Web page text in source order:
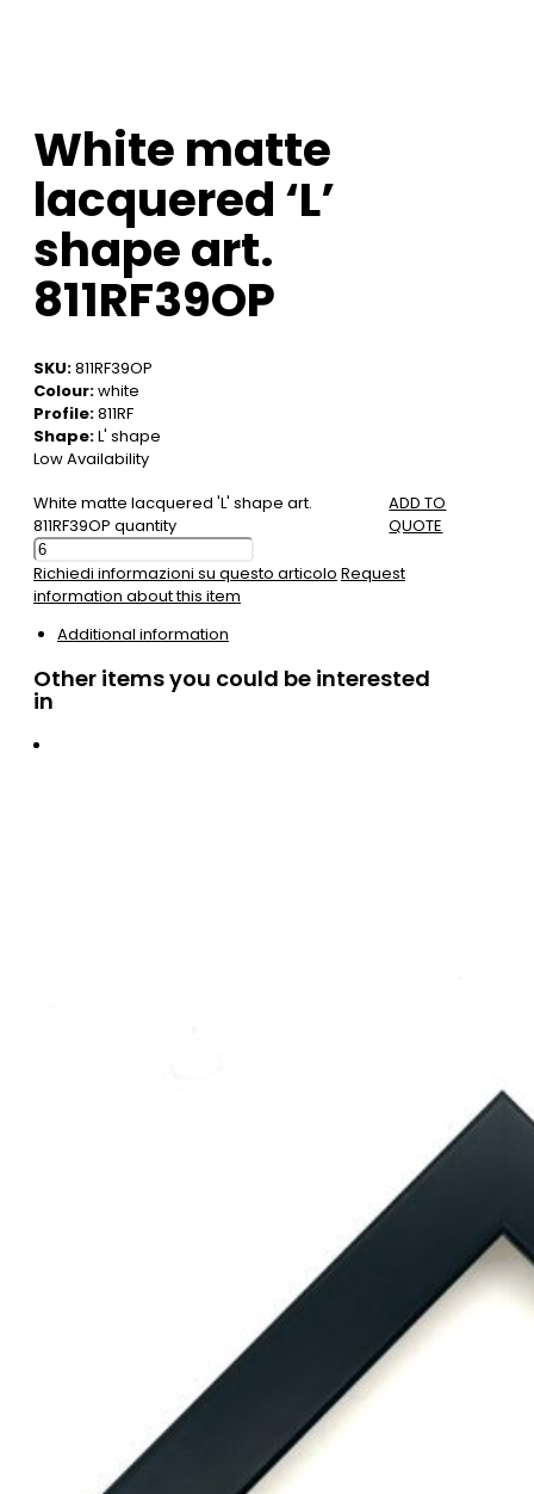
White matte
lacquered ‘L’
shape art.
811RF39OP
SKU:811RF39OP
Colour:white
Profile:811RF
Shape:L' shape
Low Availability
White matte lacquered 'L' shape art.
811RF39OP quantity
ADD TO
QUOTE
Richiedi informazioni su questo articolo Request
information about this item
Additional information
Other items you could be interested
in